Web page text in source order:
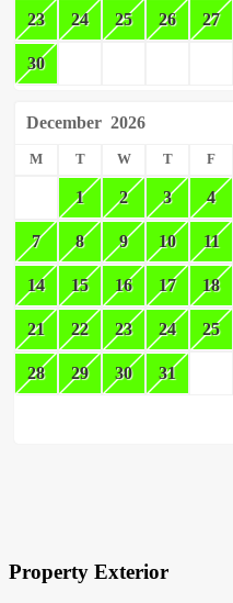
23 24 25 26 27
30
December 2026
M T W T F
1 2 3 4
7 8 9 10 11
14 15 16 17 18
21 22 23 24 25
28 29 30 31
Property Exterior